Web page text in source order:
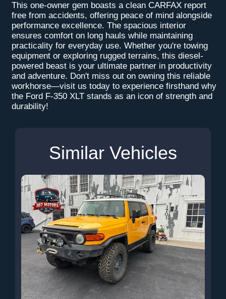
This one-owner gem boasts a clean CARFAX report
free from accidents, offering peace of mind alongside
performance excellence. The spacious interior
ensures comfort on long hauls while maintaining
practicality for everyday use. Whether you're towing
equipment or exploring rugged terrains, this diesel-
powered beast is your ultimate partner in productivity
and adventure. Don't miss out on owning this reliable
workhorse—visit us today to experience firsthand why
the Ford F-350 XLT stands as an icon of strength and
durability!
Similar Vehicles